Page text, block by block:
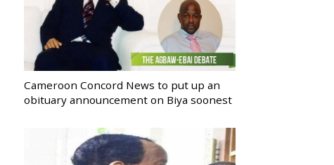
Cameroon Concord News to put up an
obituary announcement on Biya soonest